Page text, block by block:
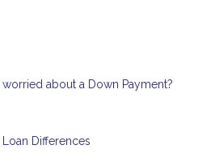
about a Down Payment?
Loan Differences